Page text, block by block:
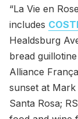
“La Vie en
includes
Healdsburg
bread
Alliance
sunset at Mark
Santa Rosa;